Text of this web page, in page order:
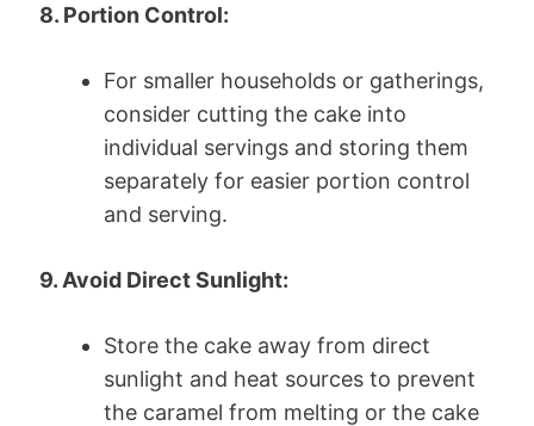
8. Portion Control:
For smaller households or gatherings,
consider cutting the cake into
individual servings and storing them
separately for easier portion control
and serving.
9. Avoid Direct Sunlight:
Store the cake away from direct
sunlight and heat sources to prevent
the caramel from melting or the cake